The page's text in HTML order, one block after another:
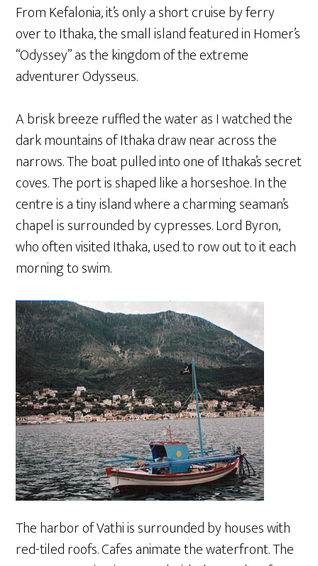
From Kefalonia, it’s only a short cruise by ferry
over to Ithaka, the small island featured in Homer’s
“Odyssey” as the kingdom of the extreme
adventurer Odysseus.
A brisk breeze ruffled the water as I watched the
dark mountains of Ithaka draw near across the
narrows. The boat pulled into one of Ithaka’s secret
coves. The port is shaped like a horseshoe. In the
centre is a tiny island where a charming seaman’s
chapel is surrounded by cypresses. Lord Byron,
who often visited Ithaka, used to row out to it each
morning to swim.
The harbor of Vathi is surrounded by houses with
red-tiled roofs. Cafes animate the waterfront. The